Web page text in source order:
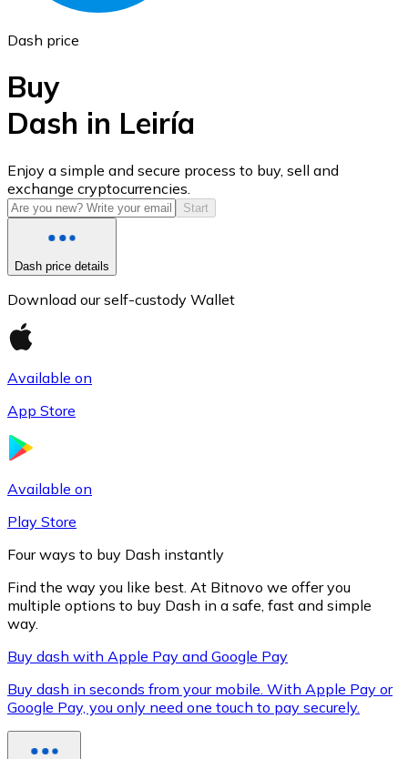
USD Coin
USDC
XRP
XRP
Dash price
Buy
Dash in Leiría
Enjoy a simple and secure process to buy, sell and
exchange cryptocurrencies.
Start
Dash price details
Download our self-custody Wallet
Available on
App Store
Available on
Play Store
Four ways to buy Dash instantly
Find the way you like best. At Bitnovo we offer you
multiple options to buy Dash in a safe, fast and simple
way.
Buy dash with Apple Pay and Google Pay
Buy dash in seconds from your mobile. With Apple Pay or
Google Pay, you only need one touch to pay securely.